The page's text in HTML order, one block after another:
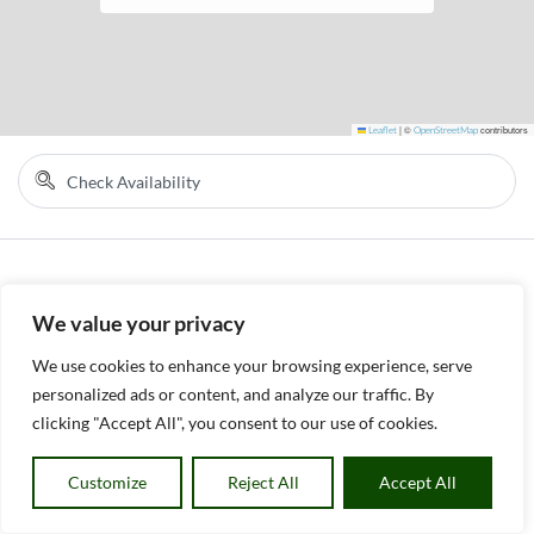
We value your privacy
We use cookies to enhance your browsing experience, serve
personalized ads or content, and analyze our traffic. By
clicking "Accept All", you consent to our use of cookies.
Customize Reject All Accept All
Leaflet|©OpenStreetMapcontributors